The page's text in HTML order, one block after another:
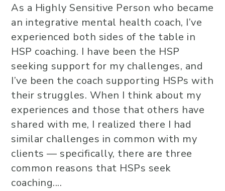
As a Highly Sensitive Person who became
an integrative mental health coach, I’ve
experienced both sides of the table in
HSP coaching. I have been the HSP
seeking support for my challenges, and
I’ve been the coach supporting HSPs with
their struggles. When I think about my
experiences and those that others have
shared with me, I realized there I had
similar challenges in common with my
clients — specifically, there are three
common reasons that HSPs seek
coaching....